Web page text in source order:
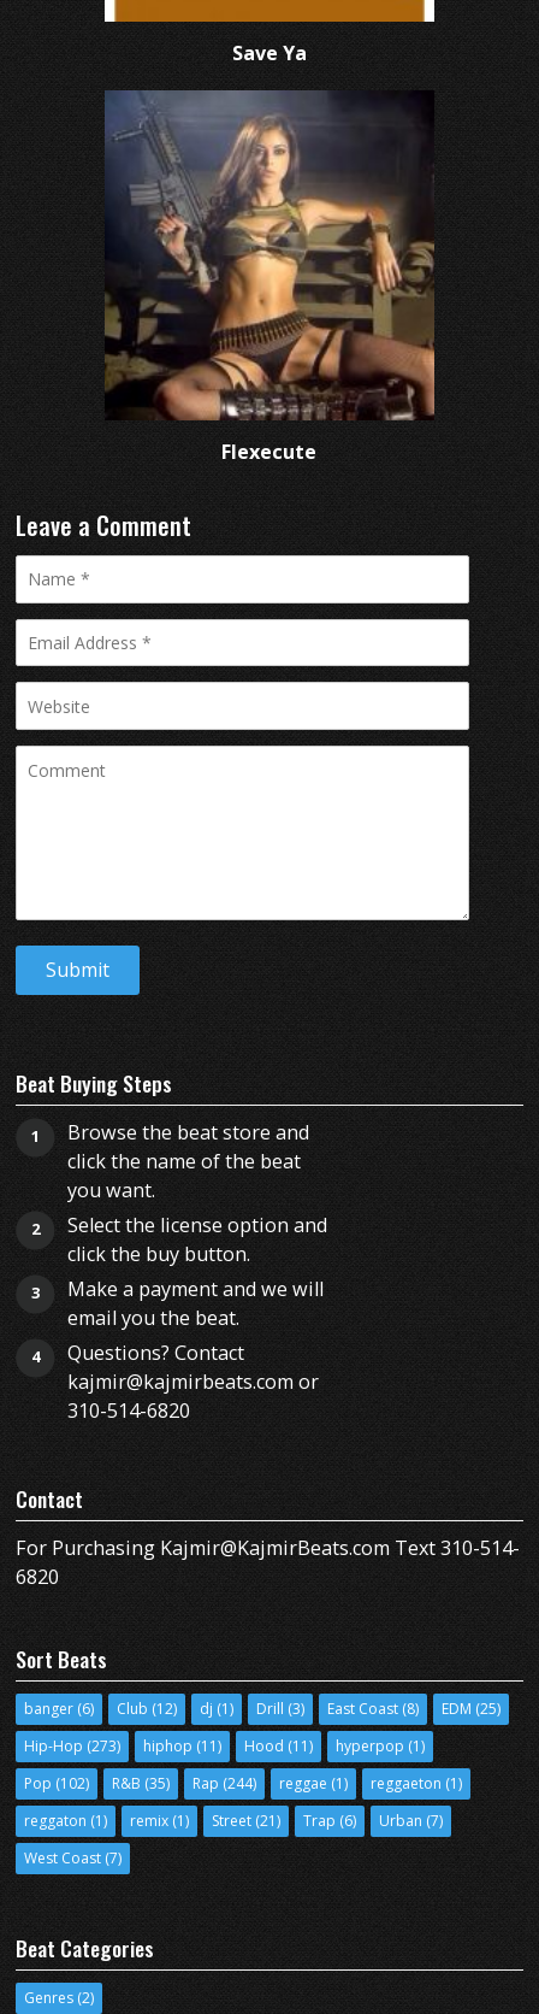
Save Ya
Flexecute
Leave a Comment
Beat Buying Steps
1
Browse the beat store and
click the name of the beat
you want.
2
Select the license option and
click the buy button.
3
Make a payment and we will
email you the beat.
4
Questions? Contact
kajmir@kajmirbeats.com or
310-514-6820
Contact
For Purchasing Kajmir@KajmirBeats.com Text 310-514-
6820
Sort Beats
banger (6) Club (12) dj (1) Drill (3) East Coast (8) EDM (25)
Hip-Hop (273) hiphop (11) Hood (11) hyperpop (1)
Pop (102) R&B (35) Rap (244) reggae (1) reggaeton (1)
reggaton (1) remix (1) Street (21) Trap (6) Urban (7)
West Coast (7)
Beat Categories
Genres (2)